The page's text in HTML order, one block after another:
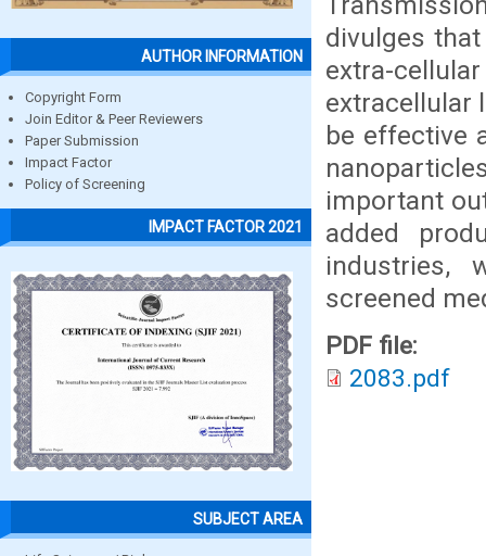
AUTHOR INFORMATION
Copyright Form
Join Editor & Peer Reviewers
Paper Submission
Impact Factor
Policy of Screening
IMPACT FACTOR 2021
SUBJECT AREA
divulges
extra-
extracellular
be effective
important
added
industries,
screened
PDF file:
2083.pdf